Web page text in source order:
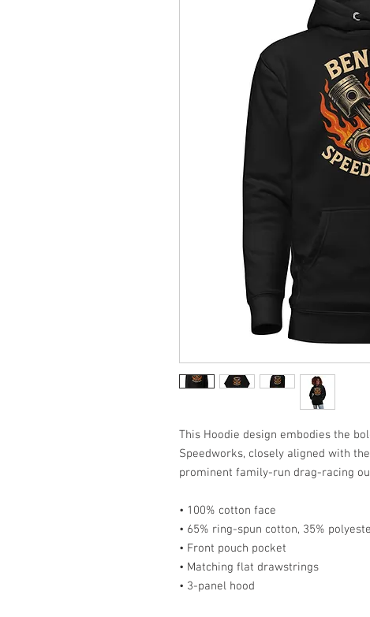
This Hoodie design embodies the
Speedworks, closely aligned with
prominent family-run drag-racing
• 100% cotton face
• 65% ring-spun cotton, 35%
• Front pouch pocket
• Matching flat drawstrings
• 3-panel hood